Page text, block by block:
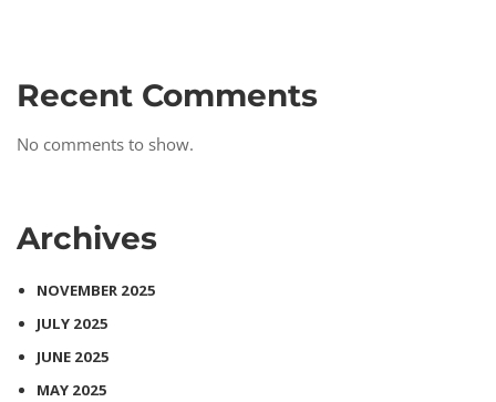
Recent Comments
No comments to show.
Archives
NOVEMBER 2025
JULY 2025
JUNE 2025
MAY 2025